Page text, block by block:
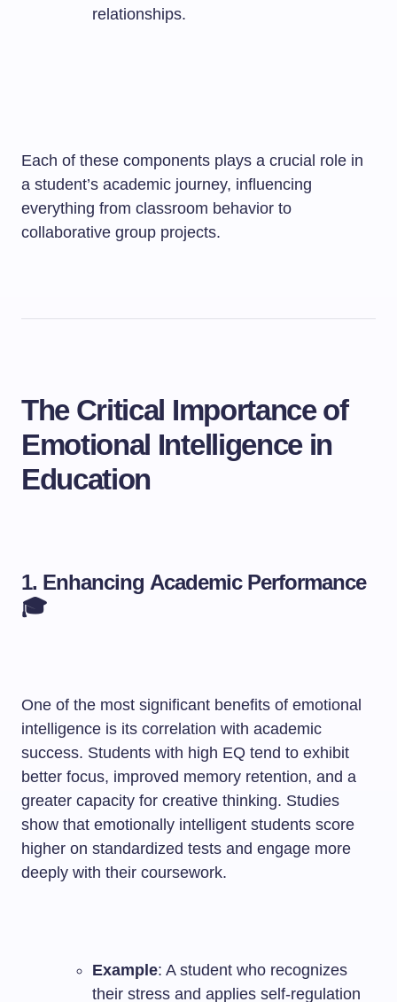
relationships.
Each of these components plays a crucial role in
a student’s academic journey, influencing
everything from classroom behavior to
collaborative group projects.
The Critical Importance of
Emotional Intelligence in
Education
1. Enhancing Academic Performance
🎓
One of the most significant benefits of emotional
intelligence is its correlation with academic
success. Students with high EQ tend to exhibit
better focus, improved memory retention, and a
greater capacity for creative thinking. Studies
show that emotionally intelligent students score
higher on standardized tests and engage more
deeply with their coursework.
Example: A student who recognizes
their stress and applies self-regulation